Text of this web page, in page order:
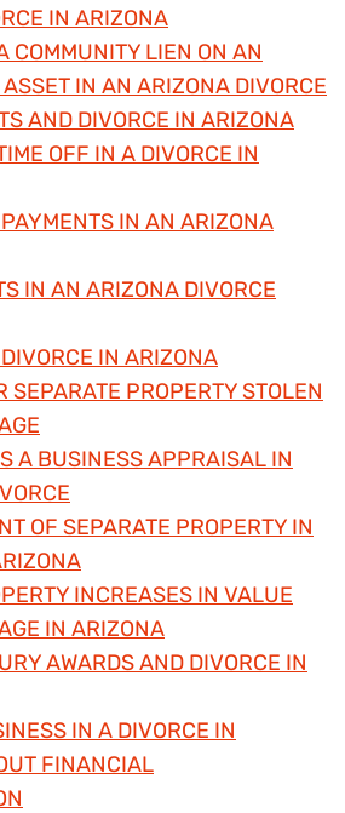
IN ARIZONA
COMMUNITY LIEN ON AN
IN AN ARIZONA DIVORCE
AND DIVORCE IN ARIZONA
OFF IN A DIVORCE IN
IN AN ARIZONA
IN AN ARIZONA DIVORCE
IN ARIZONA
SEPARATE PROPERTY STOLEN
A BUSINESS APPRAISAL IN
OF SEPARATE PROPERTY IN
INCREASES IN VALUE
IN ARIZONA
AWARDS AND DIVORCE IN
IN A DIVORCE IN
FINANCIAL